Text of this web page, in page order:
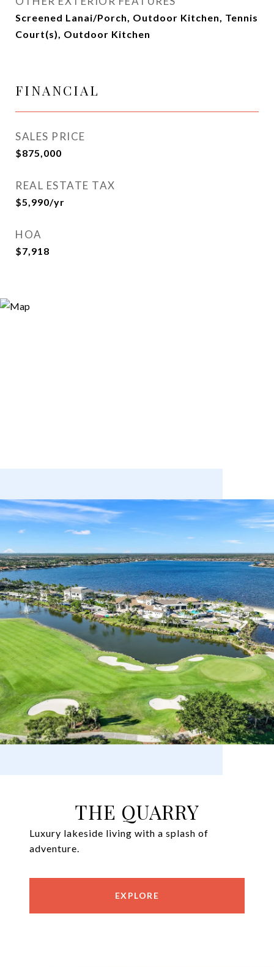
Screened Lanai/Porch, Outdoor Kitchen, Tennis
Court(s), Outdoor Kitchen
FINANCIAL
SALES PRICE
$875,000
REAL ESTATE TAX
$5,990/yr
HOA
$7,918
THE QUARRY
Luxury lakeside living with a splash of
adventure.
EXPLORE